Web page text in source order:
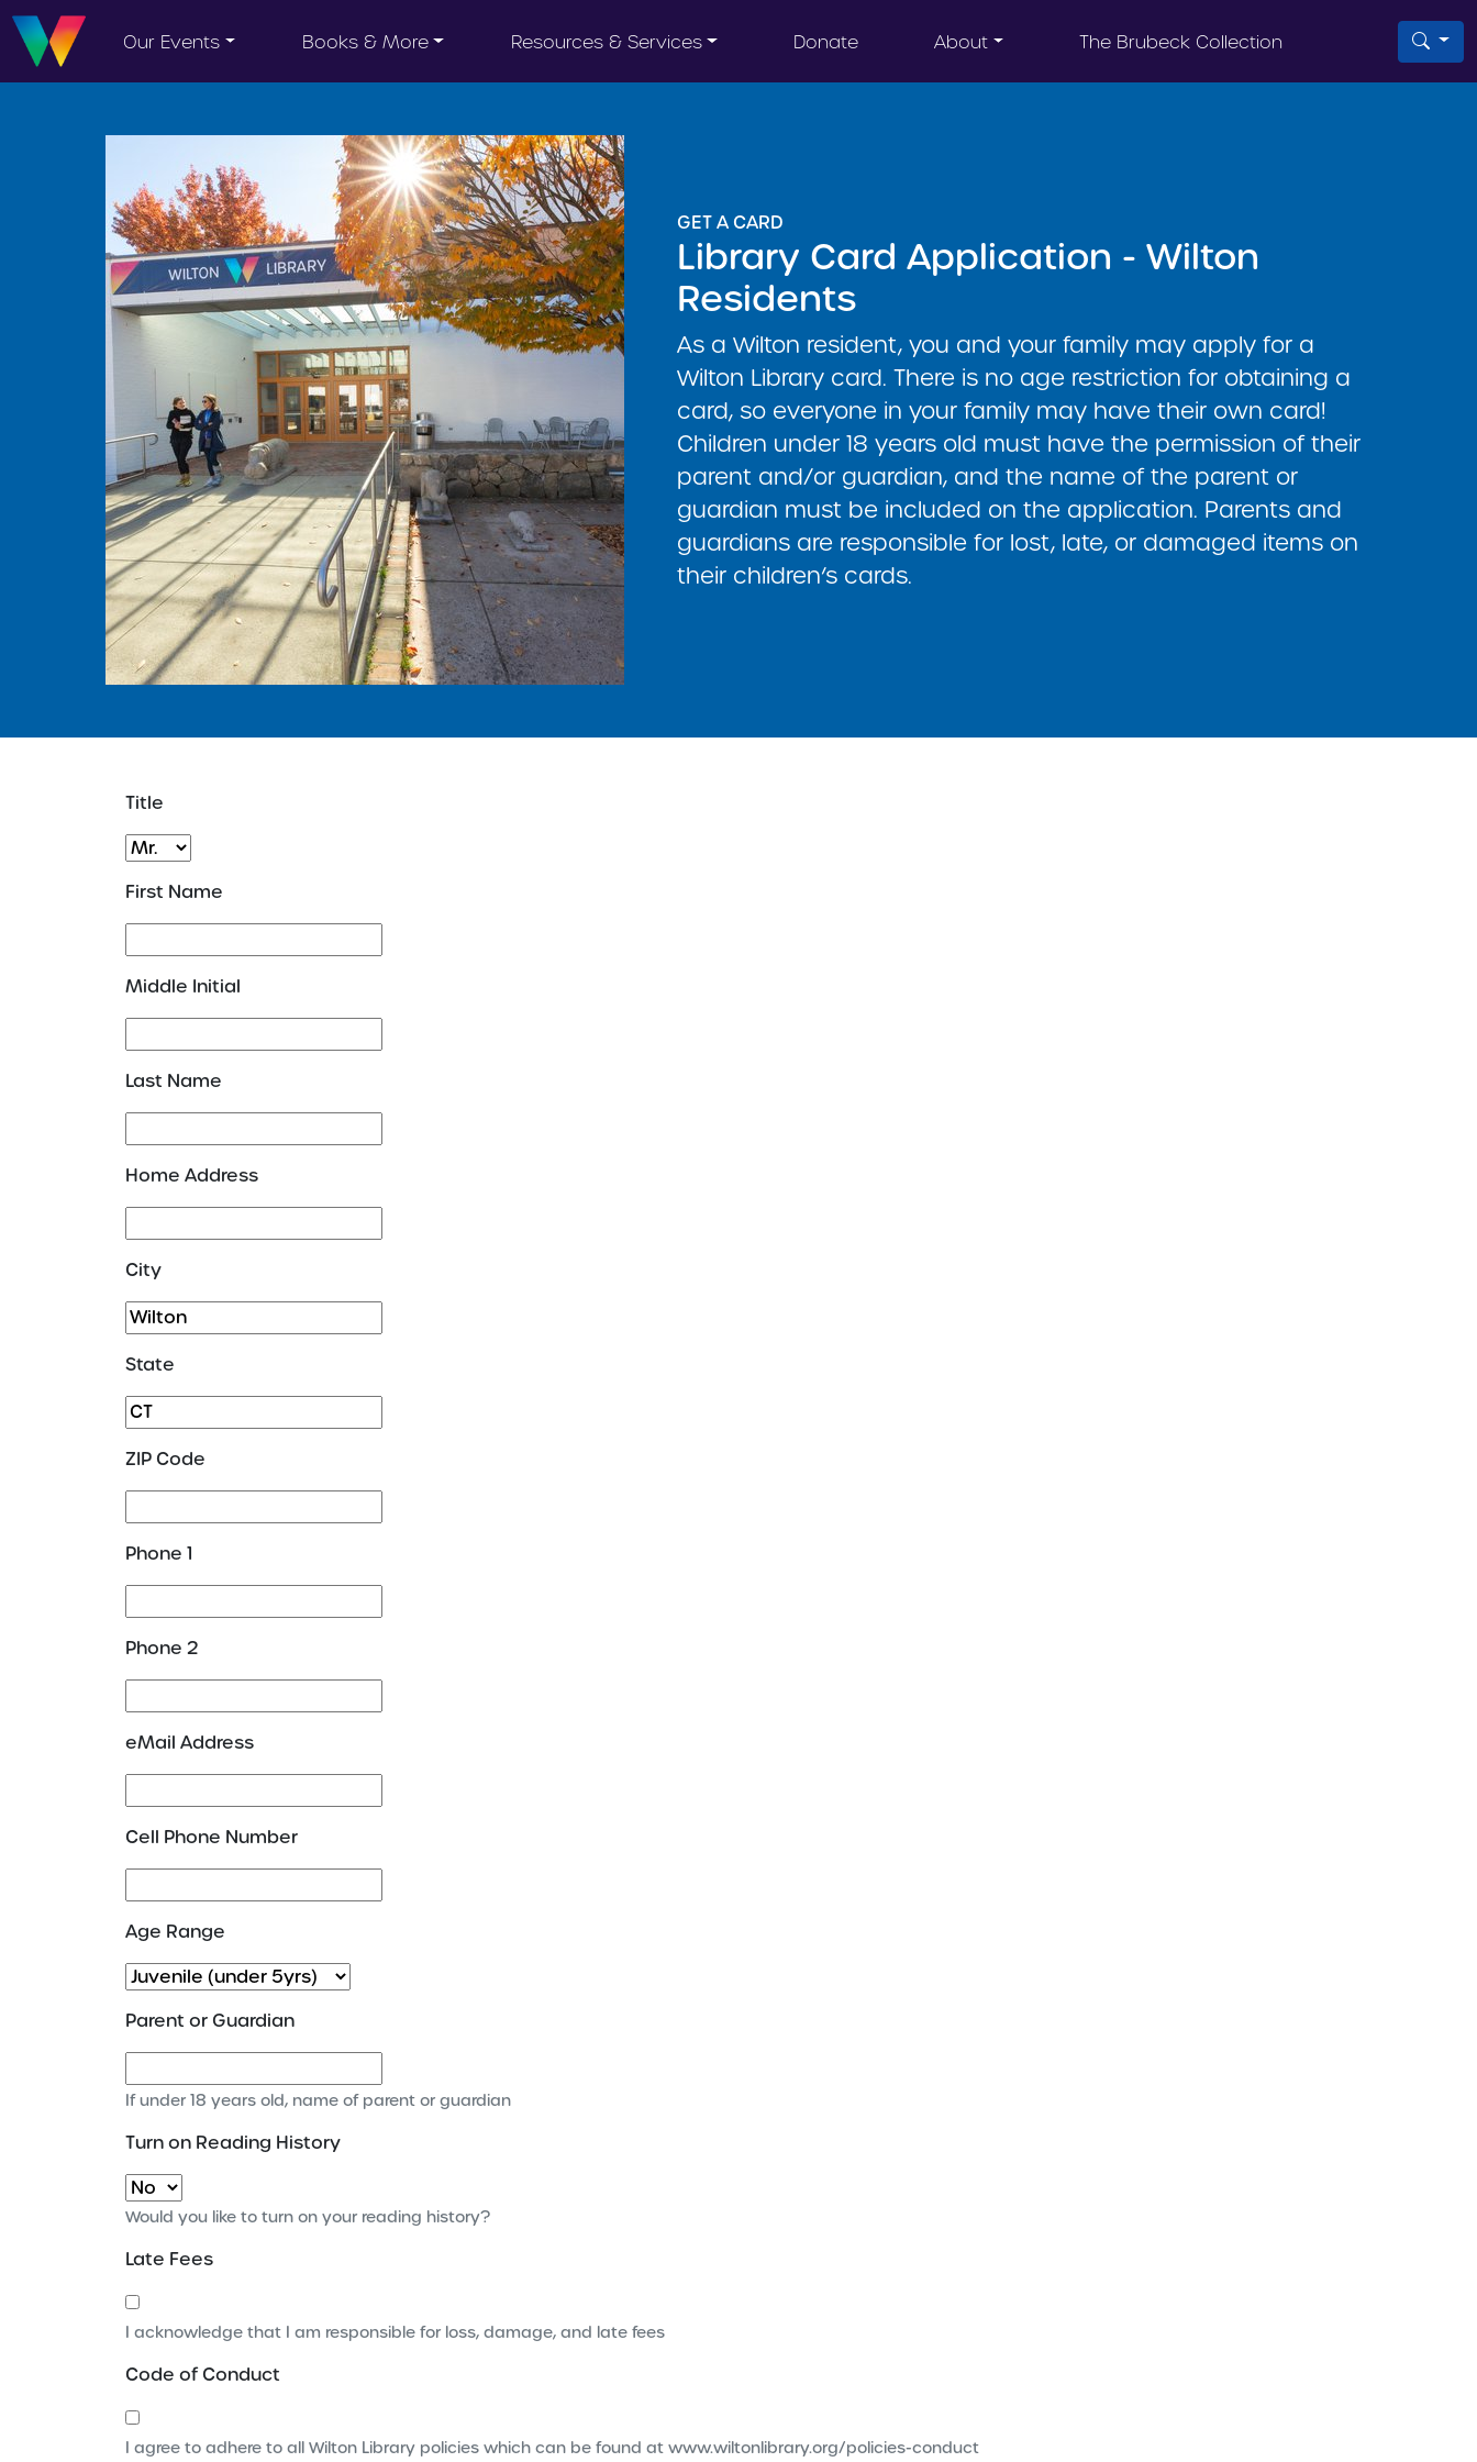
Our Events Books & More Resources & Services Donate About The Brubeck Collection
GET A CARD
Library Card Application - Wilton
Residents
As a Wilton resident, you and your family may apply for a
Wilton Library card. There is no age restriction for obtaining a
card, so everyone in your family may have their own card!
Children under 18 years old must have the permission of their
parent and/or guardian, and the name of the parent or
guardian must be included on the application. Parents and
guardians are responsible for lost, late, or damaged items on
their children’s cards.
Title
First Name
Middle Initial
Last Name
Home Address
City
State
ZIP Code
Phone 1
Phone 2
eMail Address
Cell Phone Number
Age Range
Parent or Guardian
If under 18 years old, name of parent or guardian
Turn on Reading History
Would you like to turn on your reading history?
Late Fees
I acknowledge that I am responsible for loss, damage, and late fees
Code of Conduct
I agree to adhere to all Wilton Library policies which can be found at www.wiltonlibrary.org/policies-conduct